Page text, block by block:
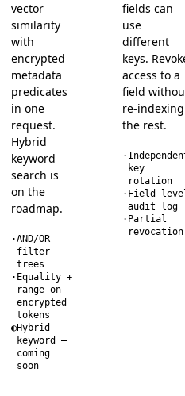
vector
similarity
with
encrypted
metadata
predicates
in one
request.
Hybrid
keyword
search is
on the
roadmap.
·AND/OR
filter
trees
· Equality +
range on
encrypted
tokens
◐Hybrid
keyword —
coming
soon
fields can
use
different
keys.
access to a
field
re-indexing
the rest.
·
key
rotation
· Field-
audit log
· Partial
revocation